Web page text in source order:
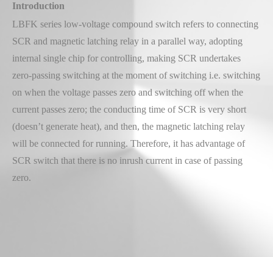
Introduction
LBFK series low-voltage compound switch refers to connecting
SCR and magnetic latching relay in a parallel way, adopting
internal single chip for controlling, making SCR undertakes
zero-passing switching at the moment of switching i.e. switching
on when the voltage passes zero and switching off when the
current passes zero; the conducting time of SCR is very short
(doesn’t generate heat), and then, the magnetic latching relay
will be connected for running. Therefore, it has advantage of
SCR switch that there is no inrush current in case of passing
zero.